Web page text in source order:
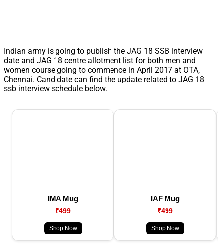
Indian army is going to publish the JAG 18 SSB interview
date and JAG 18 centre allotment list for both men and
women course going to commence in April 2017 at OTA,
Chennai. Candidate can find the update related to JAG 18
ssb interview schedule below.
IMA Mug
₹499
Shop Now
IAF Mug
₹499
Shop Now